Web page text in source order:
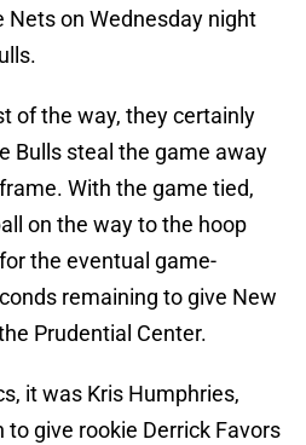
Nets on Wednesday night
of the way, they certainly
Bulls steal the game away
With the game tied,
on the way to the hoop
the eventual game-
remaining to give New
Prudential Center.
it was Kris Humphries,
give rookie Derrick Favors